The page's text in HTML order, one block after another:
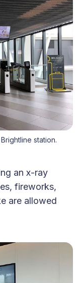
station.
an x-ray
fireworks,
are allowed